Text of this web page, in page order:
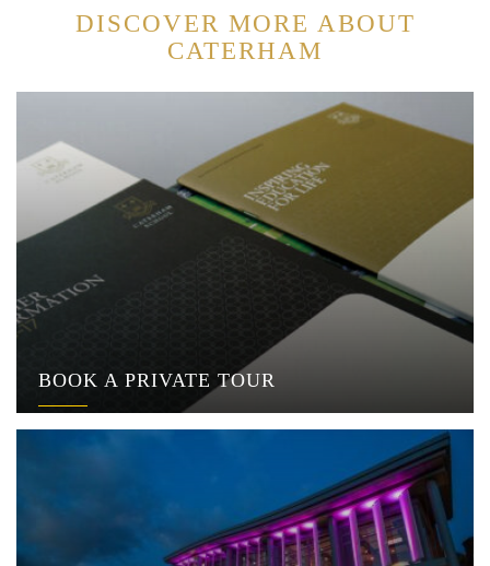
DISCOVER MORE ABOUT
CATERHAM
BOOK A PRIVATE TOUR